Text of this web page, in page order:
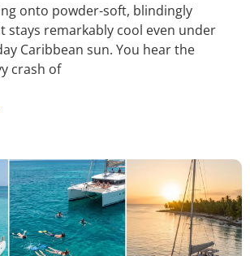
onto powder-soft, blindingly
stays remarkably cool even under
Caribbean sun. You hear the
crash of